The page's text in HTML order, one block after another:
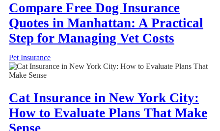
Compare Free Dog Insurance
Quotes in Manhattan: A Practical
Step for Managing Vet Costs
Pet Insurance
Cat Insurance in New York City:
How to Evaluate Plans That Make